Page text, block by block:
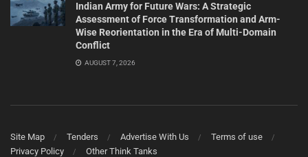
Indian Army for Future Wars: A Strategic
Assessment of Force Transformation and Arm-
Wise Reorientation in the Era of Multi-Domain
Conflict
AUGUST 7, 2026
Site Map Tenders Advertise With Us
Terms of use
Privacy Policy
Other Think Tanks